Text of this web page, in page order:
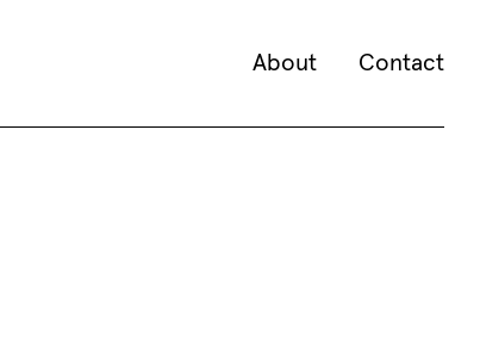
About Contact